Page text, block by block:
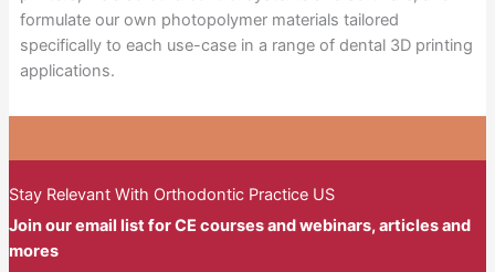
formulate our own photopolymer materials tailored
specifically to each use-case in a range of dental 3D printing
applications.
Stay Relevant With Orthodontic Practice US
Join our email list for CE courses and webinars, articles and
mores